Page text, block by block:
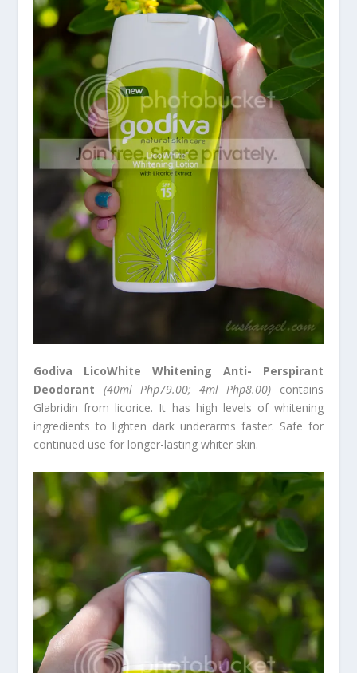
Godiva LicoWhite Whitening Anti- Perspirant
Deodorant
(40ml Php79.00; 4ml Php8.00) contains
Glabridin from licorice. It has high levels of whitening
ingredients to lighten dark underarms faster. Safe for
continued use for longer-lasting whiter skin.